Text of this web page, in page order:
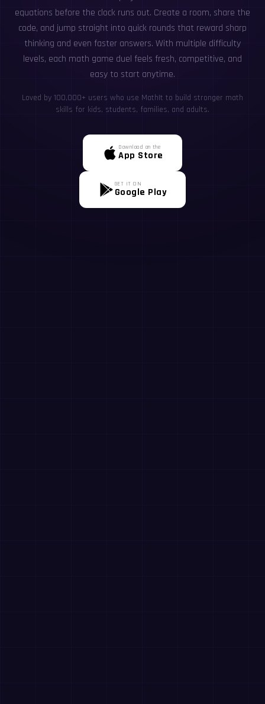
equations before the clock runs out. Create a room, share the
code, and jump straight into quick rounds that reward sharp
thinking and even faster answers. With multiple difficulty
levels, each math game duel feels fresh, competitive, and
easy to start anytime.
Loved by 100,000+ users who use MathIt to build stronger math
skills for kids, students, families, and adults.
Download on the
App Store
GET IT ON
Google Play